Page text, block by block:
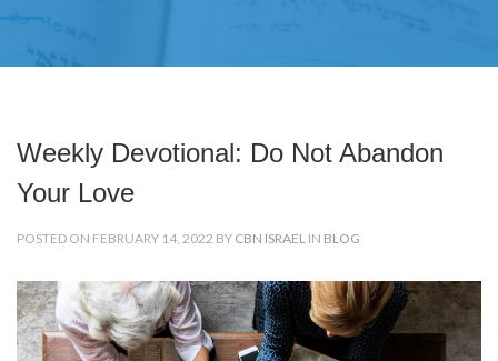
Weekly Devotional: Do Not Abandon
Your Love
POSTED ON FEBRUARY 14, 2022 BY CBN ISRAEL IN BLOG